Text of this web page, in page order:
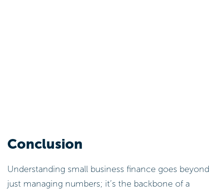
Conclusion
Understanding small business finance goes beyond
just managing numbers; it’s the backbone of a